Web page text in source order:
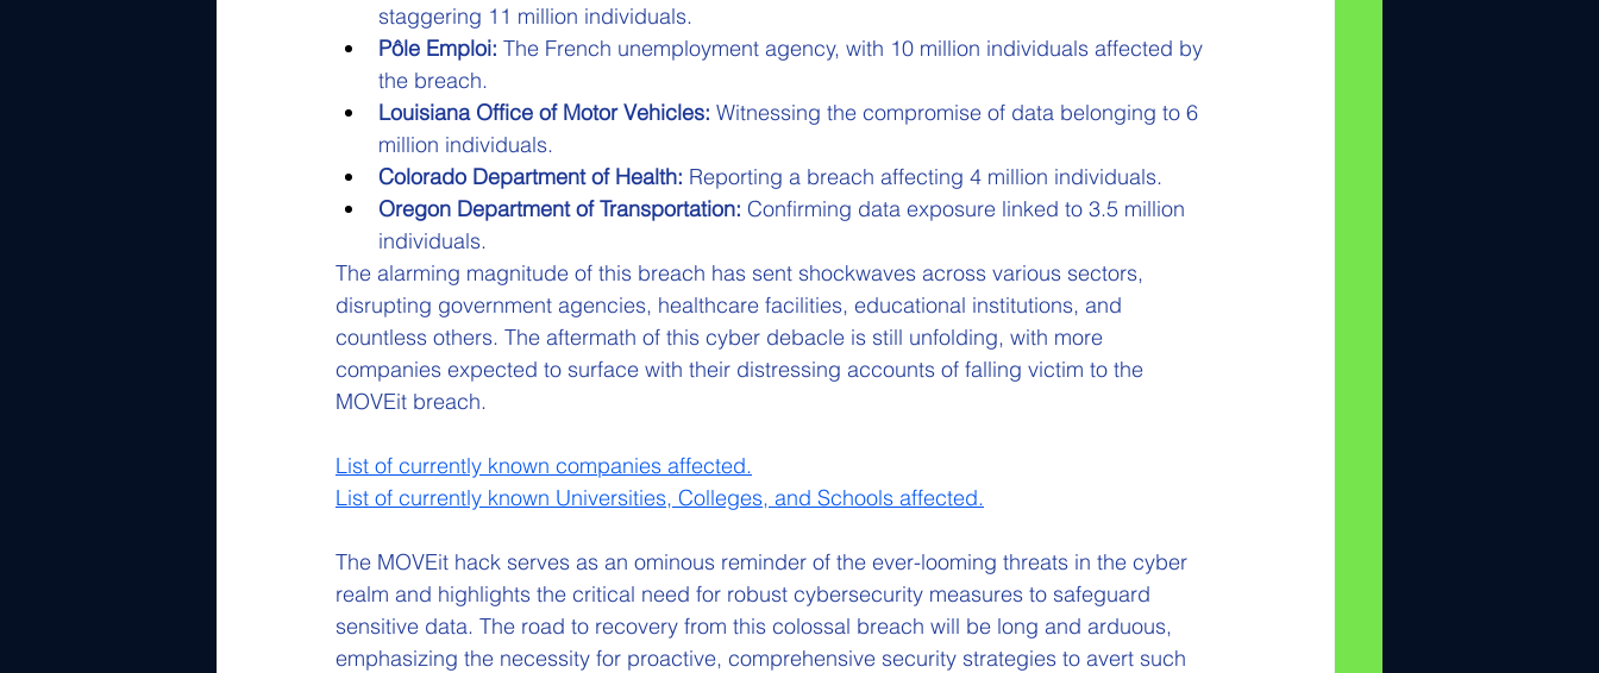
staggering 11 million individuals.
Pôle Emploi: The French unemployment agency, with 10 million individuals affected by
the breach.
Louisiana Office of Motor Vehicles: Witnessing the compromise of data belonging to 6
million individuals.
Colorado Department of Health: Reporting a breach affecting 4 million individuals.
Oregon Department of Transportation: Confirming data exposure linked to 3.5 million
individuals.
The alarming magnitude of this breach has sent shockwaves across various sectors,
disrupting government agencies, healthcare facilities, educational institutions, and
countless others. The aftermath of this cyber debacle is still unfolding, with more
companies expected to surface with their distressing accounts of falling victim to the
MOVEit breach.
List of currently known companies affected.
List of currently known Universities, Colleges, and Schools affected.
The MOVEit hack serves as an ominous reminder of the ever-looming threats in the cyber
realm and highlights the critical need for robust cybersecurity measures to safeguard
sensitive data. The road to recovery from this colossal breach will be long and arduous,
emphasizing the necessity for proactive, comprehensive security strategies to avert such